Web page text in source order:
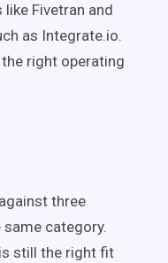
Fivetran and
as Integrate.io.
right operating
three
category.
still the right fit